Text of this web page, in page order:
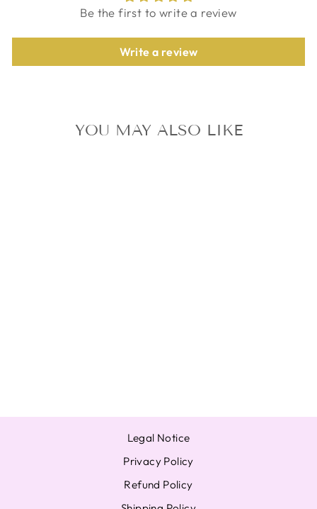
Be the first to write a review
Write a review
YOU MAY ALSO LIKE
Legal Notice
Privacy Policy
Refund Policy